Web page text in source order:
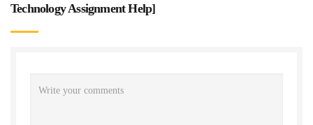
Technology Assignment Help]